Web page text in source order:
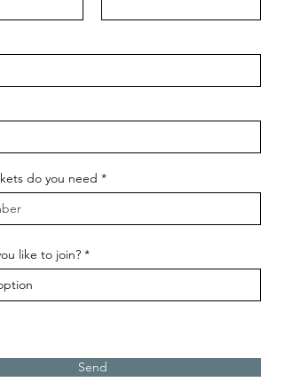
do you need
like to join?
Send